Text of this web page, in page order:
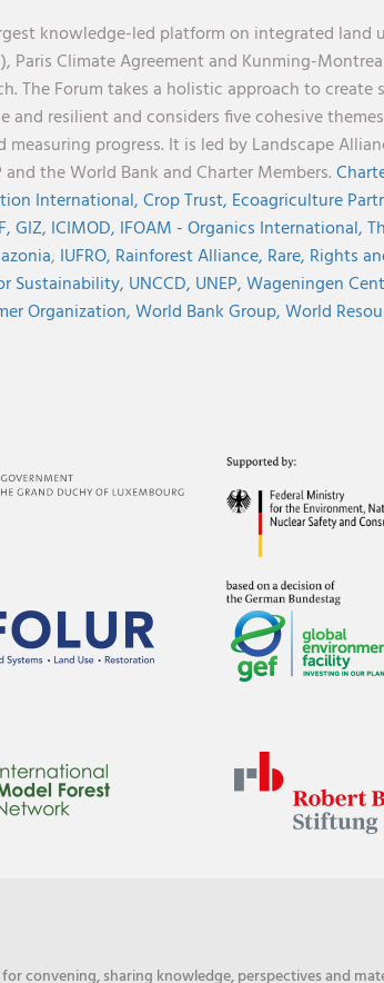
knowledge-led platform on integrated land
Paris Climate Agreement and Kunming-
The Forum takes a holistic approach to create
resilient and considers five cohesive
progress. It is led by Landscape
the World Bank and Charter Members.
International,Crop Trust, Ecoagriculture
GIZ, ICIMOD, IFOAM - Organics International,
, IUFRO, Rainforest Alliance, Rare, Rights
Sustainability, UNCCD, UNEP,Wageningen
Organization,World Bank Group,World
convening, sharing knowledge, perspectives and